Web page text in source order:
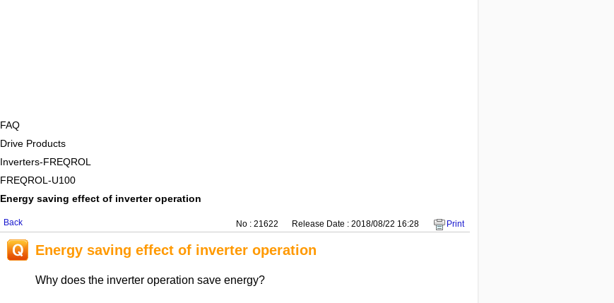
FAQ
Drive Products
Inverters-FREQROL
FREQROL-U100
Energy saving effect of inverter operation
Back No : 21622 Release Date : 2018/08/22 16:28 Print
Energy saving effect of inverter operation
Why does the inverter operation save energy?